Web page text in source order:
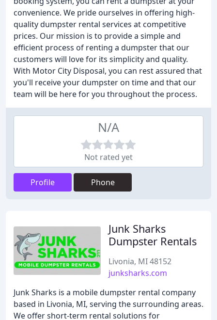
convenience. We pride ourselves in offering high-
quality dumpster rental services at competitive
prices. Our mission is to provide a simple and
efficient process of renting a dumpster that our
customers will love for its simplicity and quality.
With Motor City Disposal, you can rest assured that
you'll receive your dumpster on time and that our
team will be here for you throughout the process.
N/A
Not rated yet
Profile Phone
Junk Sharks
Dumpster Rentals
Livonia, MI 48152
junksharks.com
Junk Sharks is a mobile dumpster rental company
based in Livonia, MI, serving the surrounding areas.
We offer short-term rental solutions for